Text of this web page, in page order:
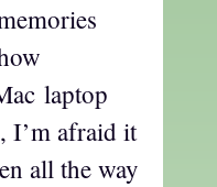
laptop
I’m afraid it
all the way